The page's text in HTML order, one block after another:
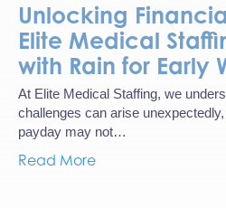
Unlocking
Elite Medical
with Rain for Early
At Elite Medical Staffing, we
challenges can arise
payday may not…
Read More